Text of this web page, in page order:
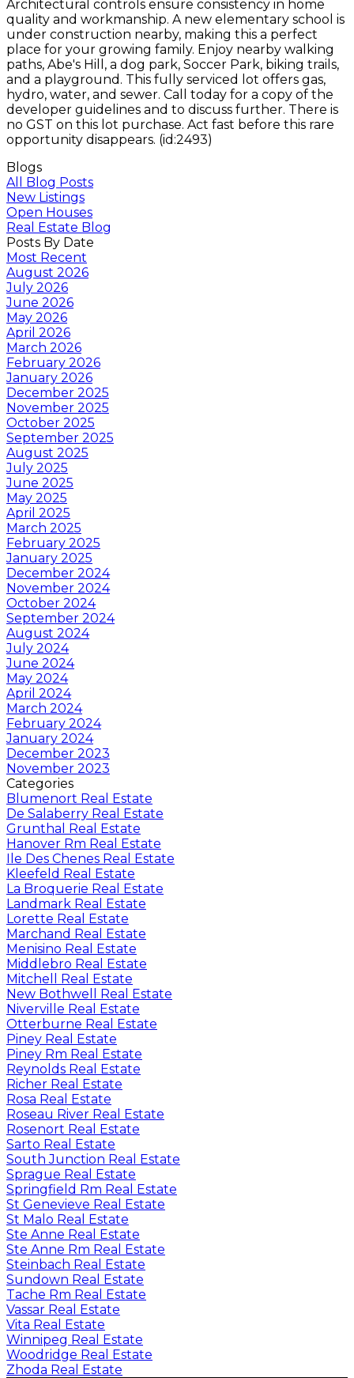
Architectural controls ensure consistency in home
quality and workmanship. A new elementary school is
under construction nearby, making this a perfect
place for your growing family. Enjoy nearby walking
paths, Abe's Hill, a dog park, Soccer Park, biking trails,
and a playground. This fully serviced lot offers gas,
hydro, water, and sewer. Call today for a copy of the
developer guidelines and to discuss further. There is
no GST on this lot purchase. Act fast before this rare
opportunity disappears. (id:2493)
Blogs
All Blog Posts
New Listings
Open Houses
Real Estate Blog
Posts By Date
Most Recent
August 2026
July 2026
June 2026
May 2026
April 2026
March 2026
February 2026
January 2026
December 2025
November 2025
October 2025
September 2025
August 2025
July 2025
June 2025
May 2025
April 2025
March 2025
February 2025
January 2025
December 2024
November 2024
October 2024
September 2024
August 2024
July 2024
June 2024
May 2024
April 2024
March 2024
February 2024
January 2024
December 2023
November 2023
Categories
Blumenort Real Estate
De Salaberry Real Estate
Grunthal Real Estate
Hanover Rm Real Estate
Ile Des Chenes Real Estate
Kleefeld Real Estate
La Broquerie Real Estate
Landmark Real Estate
Lorette Real Estate
Marchand Real Estate
Menisino Real Estate
Middlebro Real Estate
Mitchell Real Estate
New Bothwell Real Estate
Niverville Real Estate
Otterburne Real Estate
Piney Real Estate
Piney Rm Real Estate
Reynolds Real Estate
Richer Real Estate
Rosa Real Estate
Roseau River Real Estate
Rosenort Real Estate
Sarto Real Estate
South Junction Real Estate
Sprague Real Estate
Springfield Rm Real Estate
St Genevieve Real Estate
St Malo Real Estate
Ste Anne Real Estate
Ste Anne Rm Real Estate
Steinbach Real Estate
Sundown Real Estate
Tache Rm Real Estate
Vassar Real Estate
Vita Real Estate
Winnipeg Real Estate
Woodridge Real Estate
Zhoda Real Estate